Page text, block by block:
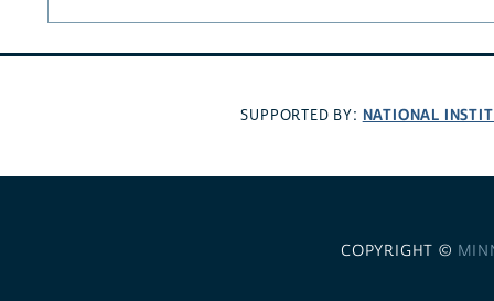
SUPPORTED BY: NATIONAL
COPYRIGHT ©